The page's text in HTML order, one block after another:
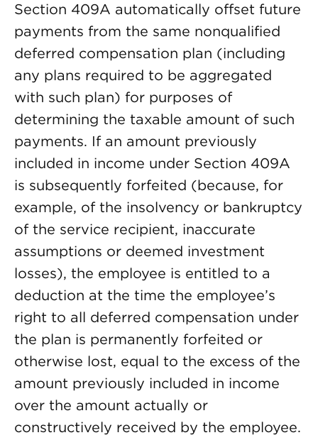
Section 409A automatically offset future
payments from the same nonqualified
deferred compensation plan (including
any plans required to be aggregated
with such plan) for purposes of
determining the taxable amount of such
payments. If an amount previously
included in income under Section 409A
is subsequently forfeited (because, for
example, of the insolvency or bankruptcy
of the service recipient, inaccurate
assumptions or deemed investment
losses), the employee is entitled to a
deduction at the time the employee’s
right to all deferred compensation under
the plan is permanently forfeited or
otherwise lost, equal to the excess of the
amount previously included in income
over the amount actually or
constructively received by the employee.